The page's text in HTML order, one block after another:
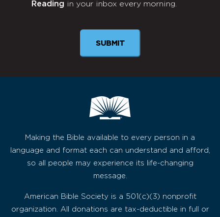
Newsletter
Reading in your inbox every morning.
Making the Bible available to every person in a
language and format each can understand and afford,
so all people may experience its life-changing
message.
American Bible Society is a 501(c)(3) nonprofit
organization. All donations are tax-deductible in full or